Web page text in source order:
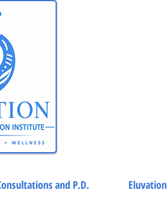
and P.D.